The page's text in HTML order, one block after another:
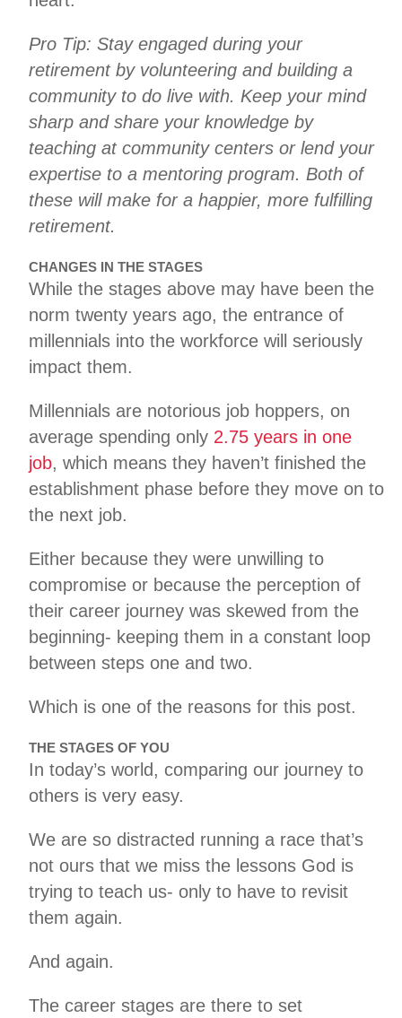
Pro Tip: Stay engaged during your
retirement by volunteering and building a
community to do live with. Keep your mind
sharp and share your knowledge by
teaching at community centers or lend your
expertise to a mentoring program. Both of
these will make for a happier, more fulfilling
retirement.
CHANGES IN THE STAGES
While the stages above may have been the
norm twenty years ago, the entrance of
millennials into the workforce will seriously
impact them.
Millennials are notorious job hoppers, on
average spending only 2.75 years in one
job, which means they haven’t finished the
establishment phase before they move on to
the next job.
Either because they were unwilling to
compromise or because the perception of
their career journey was skewed from the
beginning- keeping them in a constant loop
between steps one and two.
Which is one of the reasons for this post.
THE STAGES OF YOU
In today’s world, comparing our journey to
others is very easy.
We are so distracted running a race that’s
not ours that we miss the lessons God is
trying to teach us- only to have to revisit
them again.
And again.
The career stages are there to set